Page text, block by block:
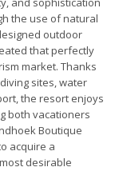
the use of natural
outdoor
that perfectly
market. Thanks
sites, water
the resort enjoys
both vacationers
Boutique
acquire a
desirable